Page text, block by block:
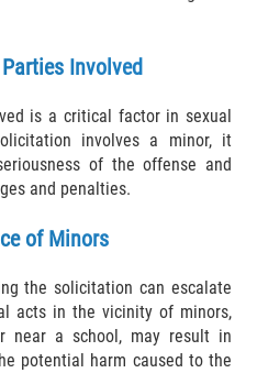
Involved
is a critical factor in sexual
involves a minor, it
of the offense and
and penalties.
of Minors
the solicitation can escalate
acts in the vicinity of minors,
near a school, may result in
potential harm caused to the